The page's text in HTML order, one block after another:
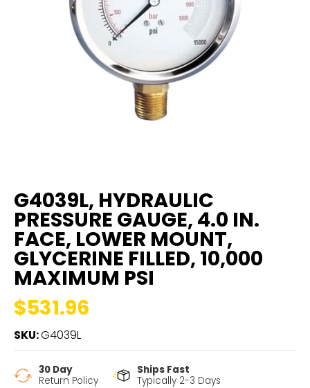
G4039L, HYDRAULIC
PRESSURE GAUGE, 4.0 IN.
FACE, LOWER MOUNT,
GLYCERINE FILLED, 10,000
MAXIMUM PSI
$531.96
SKU:G4039L
30 Day
Return Policy
Ships Fast
Typically 2-3 Days